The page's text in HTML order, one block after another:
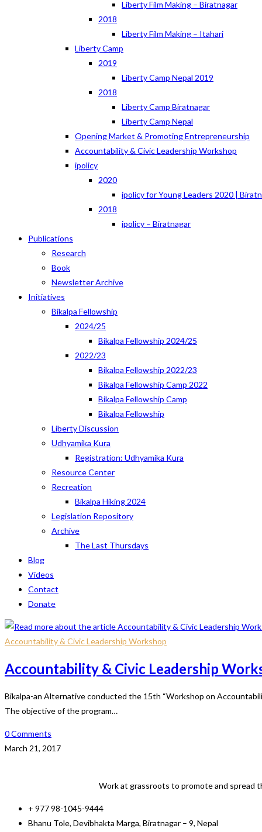
Liberty Film Making – Biratnagar
2018
Liberty Film Making – Itahari
Liberty Camp
2019
Liberty Camp Nepal 2019
2018
Liberty Camp Biratnagar
Liberty Camp Nepal
Opening Market & Promoting Entrepreneurship
Accountability & Civic Leadership Workshop
ipolicy
2020
ipolicy for Young Leaders 2020 |
2018
ipolicy – Biratnagar
Publications
Research
Book
Newsletter Archive
Initiatives
Bikalpa Fellowship
2024/25
Bikalpa Fellowship 2024/25
2022/23
Bikalpa Fellowship 2022/23
Bikalpa Fellowship Camp 2022
Bikalpa Fellowship Camp
Bikalpa Fellowship
Liberty Discussion
Udhyamika Kura
Registration: Udhyamika Kura
Resource Center
Recreation
Bikalpa Hiking 2024
Legislation Repository
Archive
The Last Thursdays
Blog
Videos
Contact
Donate
Accountability & Civic Leadership Workshop
Accountability & Civic Leadership
Bikalpa-an Alternative conducted the 15th “Workshop on
The objective of the program…
0 Comments
March 21, 2017
Work at grassroots to promote and spread
+ 977 98-1045-9444
Bhanu Tole, Devibhakta Marga, Biratnagar – 9, Nepal